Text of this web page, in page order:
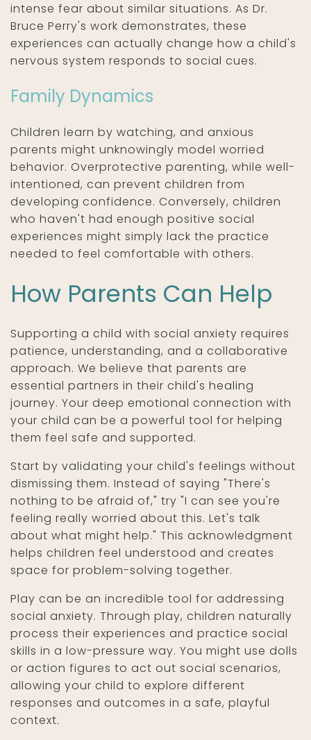
intense fear about similar situations. As Dr.
Bruce Perry's work demonstrates, these
experiences can actually change how a child's
nervous system responds to social cues.
Family Dynamics
Children learn by watching, and anxious
parents might unknowingly model worried
behavior. Overprotective parenting, while well-
intentioned, can prevent children from
developing confidence. Conversely, children
who haven't had enough positive social
experiences might simply lack the practice
needed to feel comfortable with others.
How Parents Can Help
Supporting a child with social anxiety requires
patience, understanding, and a collaborative
approach. We believe that parents are
essential partners in their child's healing
journey. Your deep emotional connection with
your child can be a powerful tool for helping
them feel safe and supported.
Start by validating your child's feelings without
dismissing them. Instead of saying "There's
nothing to be afraid of," try "I can see you're
feeling really worried about this. Let's talk
about what might help." This acknowledgment
helps children feel understood and creates
space for problem-solving together.
Play can be an incredible tool for addressing
social anxiety. Through play, children naturally
process their experiences and practice social
skills in a low-pressure way. You might use dolls
or action figures to act out social scenarios,
allowing your child to explore different
responses and outcomes in a safe, playful
context.